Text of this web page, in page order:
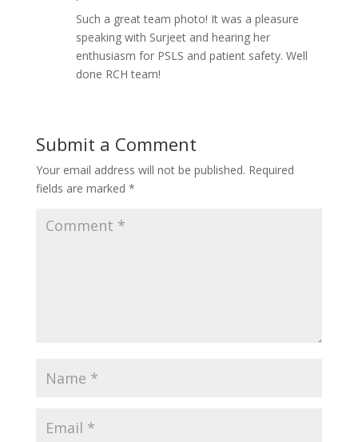
Such a great team photo! It was a pleasure
speaking with Surjeet and hearing her
enthusiasm for PSLS and patient safety. Well
done RCH team!
Submit a Comment
Your email address will not be published. Required
fields are marked *